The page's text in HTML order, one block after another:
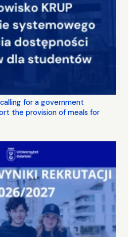
for a government
the provision of meals for